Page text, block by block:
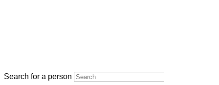
Search for a person